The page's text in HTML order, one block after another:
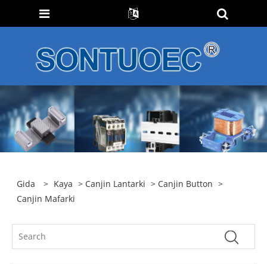
Gida > Kaya > Canjin Lantarki > Canjin Button >
Canjin Mafarki